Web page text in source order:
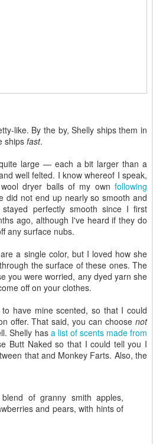
like. By the by, Shelly ships them in
ships fast.
large — each a bit larger than a
well felted. I know whereof I speak,
dryer balls of my own following
did not end up nearly so smooth and
perfectly smooth since I first
ago, although I've heard if they do
any surface nubs.
a single color, but I loved how she
the surface of these ones. The
you were worried, any dyed yarn she
off on your clothes.
have mine scented, so that I could
offer. That said, you can choose not
Shelly has a list of scents made from
Butt Naked so that I could tell you I
that and Monkey Farts. Also, the
blend of granny smith apples,
and pears, with hints of